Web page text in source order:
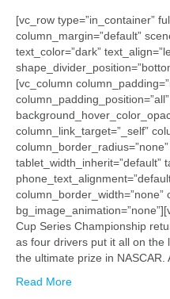
[vc_row type=”in_container”
column_margin=”default”
text_color=”dark”
[vc_column
column_link_target=”_self”
column_border_radius=”none”
tablet_width_inherit=”default”
column_border_width=”none”
Cup Series Championship
as four drivers put it all on
the ultimate prize in
Read More